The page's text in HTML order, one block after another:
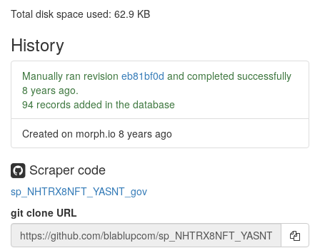
Total disk space used: 62.9 KB
History
Manually ran revision eb81bf0d and completed successfully
8 years ago.
94 records added in the database
Created on morph.io 8 years ago
Scraper code
sp_NHTRX8NFT_YASNT_gov
git clone URL